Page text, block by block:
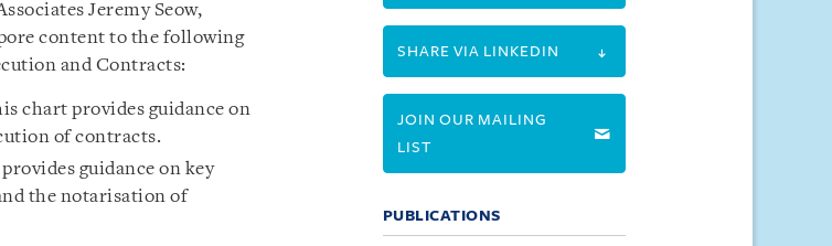
Jeremy Seow,
content to the following
and Contracts:
chart provides guidance on
of contracts.
guidance on key
the notarisation of
SHARE VIA LINKEDIN
JOIN OUR MAILING
LIST
PUBLICATIONS